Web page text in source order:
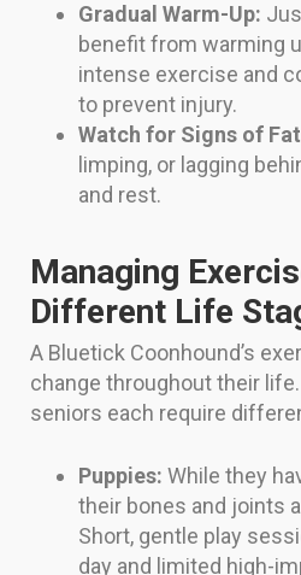
Gradual Warm-Up:
benefit from warming
intense exercise and
to prevent injury.
Watch for Signs of
limping, or lagging
and rest.
Managing
Different Life
A Bluetick Coonhound’s
change throughout their
seniors each require
Puppies: While they
their bones and joints
Short, gentle play
day and limited high-